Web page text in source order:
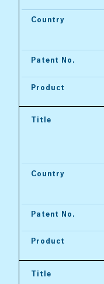
Country
Patent No.
Product
Title
Country
Patent No.
Product
Title